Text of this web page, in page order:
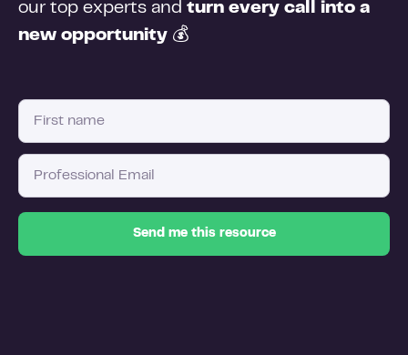
our top experts and turn every call into a
new opportunity 💰